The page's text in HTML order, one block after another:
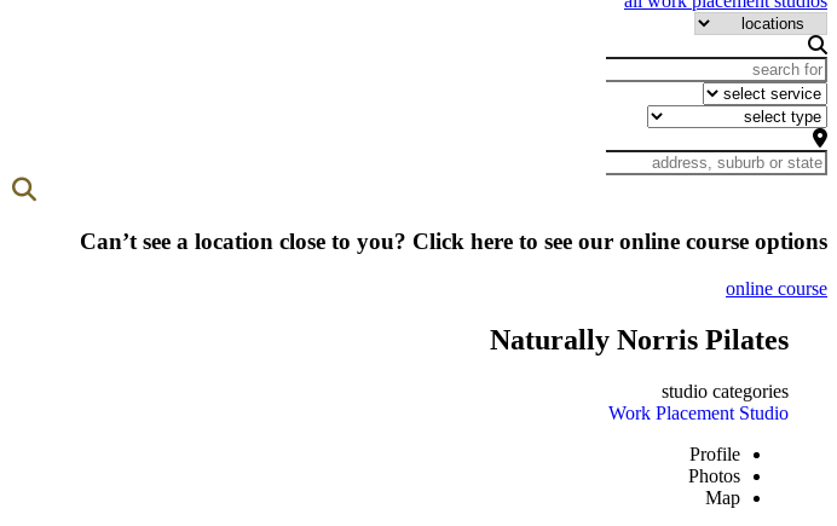
Can’t see a location close to you? Click here to see our online course options
online course
Naturally Norris Pilates
studio categories
Work Placement Studio
Profile
Photos
Map